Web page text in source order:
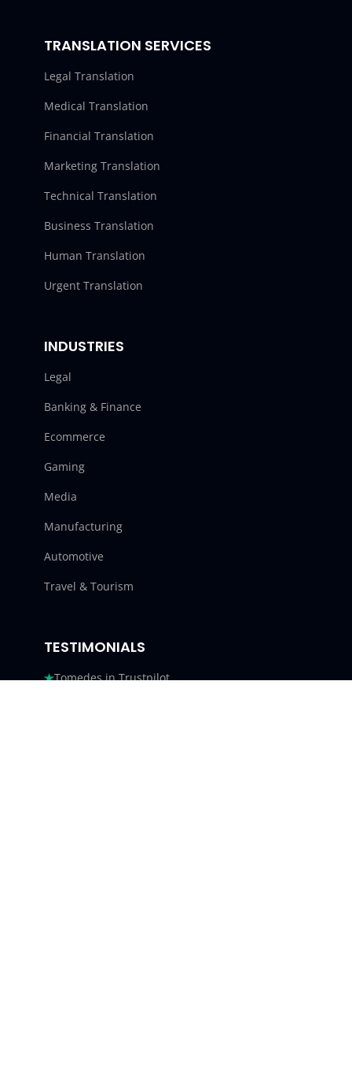
TRANSLATION SERVICES
Legal Translation
Medical Translation
Financial Translation
Marketing Translation
Technical Translation
Business Translation
Human Translation
Urgent Translation
INDUSTRIES
Legal
Banking & Finance
Ecommerce
Gaming
Media
Manufacturing
Automotive
Travel & Tourism
TESTIMONIALS
Tomedes in Trustpilot